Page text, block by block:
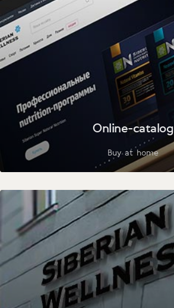
Online-catalog
Buy at home